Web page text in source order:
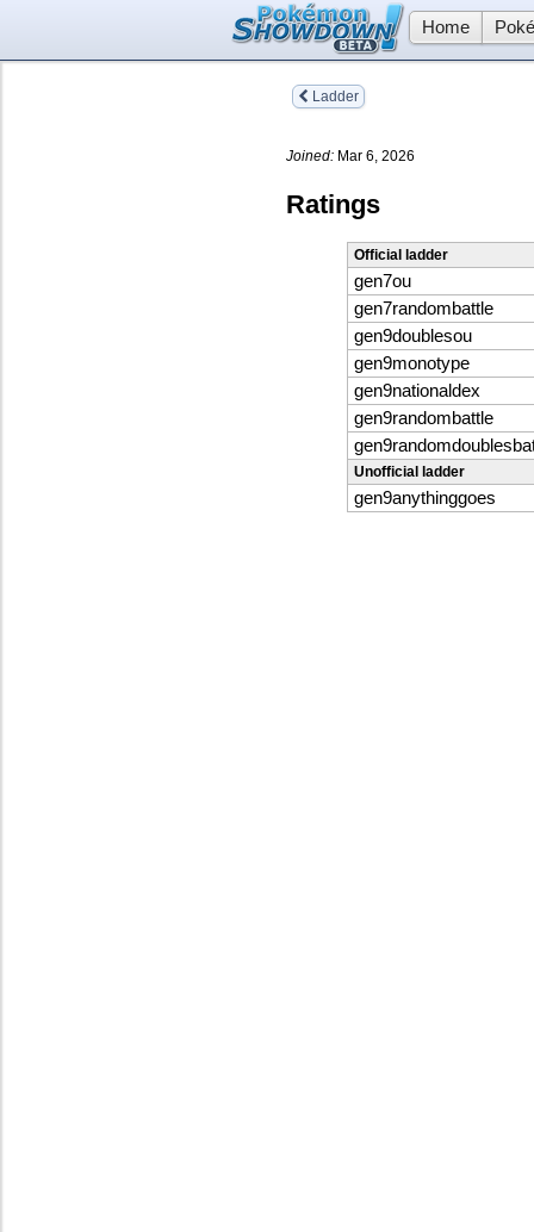
Home
Ladder
Joined: Mar 6, 2026
Ratings
Official ladder
gen7ou
gen7randombattle
gen9doublesou
gen9monotype
gen9nationaldex
gen9randombattle
Unofficial ladder
gen9anythinggoes